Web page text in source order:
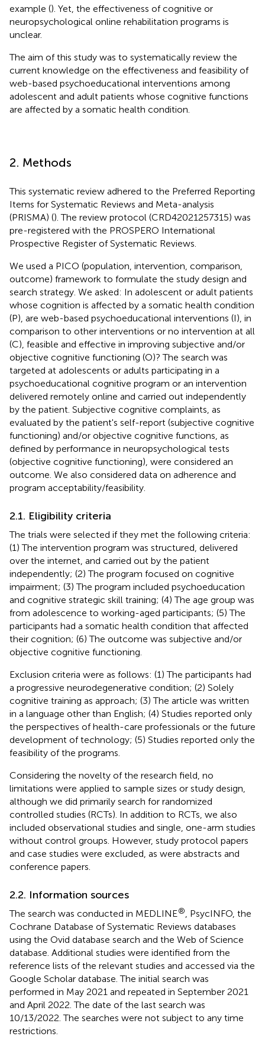
example (). Yet, the effectiveness of cognitive or
neuropsychological online rehabilitation programs is
unclear.
The aim of this study was to systematically review the
current knowledge on the effectiveness and feasibility of
web-based psychoeducational interventions among
adolescent and adult patients whose cognitive functions
are affected by a somatic health condition.
2. Methods
This systematic review adhered to the Preferred Reporting
Items for Systematic Reviews and Meta-analysis
(PRISMA) (). The review protocol (CRD42021257315) was
pre-registered with the PROSPERO International
Prospective Register of Systematic Reviews.
We used a PICO (population, intervention, comparison,
outcome) framework to formulate the study design and
search strategy. We asked: In adolescent or adult patients
whose cognition is affected by a somatic health condition
(P), are web-based psychoeducational interventions (I), in
comparison to other interventions or no intervention at all
(C), feasible and effective in improving subjective and/or
objective cognitive functioning (O)? The search was
targeted at adolescents or adults participating in a
psychoeducational cognitive program or an intervention
delivered remotely online and carried out independently
by the patient. Subjective cognitive complaints, as
evaluated by the patient's self-report (subjective cognitive
functioning) and/or objective cognitive functions, as
defined by performance in neuropsychological tests
(objective cognitive functioning), were considered an
outcome. We also considered data on adherence and
program acceptability/feasibility.
2.1. Eligibility criteria
The trials were selected if they met the following criteria:
(1) The intervention program was structured, delivered
over the internet, and carried out by the patient
independently; (2) The program focused on cognitive
impairment; (3) The program included psychoeducation
and cognitive strategic skill training; (4) The age group was
from adolescence to working-aged participants; (5) The
participants had a somatic health condition that affected
their cognition; (6) The outcome was subjective and/or
objective cognitive functioning.
Exclusion criteria were as follows: (1) The participants had
a progressive neurodegenerative condition; (2) Solely
cognitive training as approach; (3) The article was written
in a language other than English; (4) Studies reported only
the perspectives of health-care professionals or the future
development of technology; (5) Studies reported only the
feasibility of the programs.
Considering the novelty of the research field, no
limitations were applied to sample sizes or study design,
although we did primarily search for randomized
controlled studies (RCTs). In addition to RCTs, we also
included observational studies and single, one-arm studies
without control groups. However, study protocol papers
and case studies were excluded, as were abstracts and
conference papers.
2.2. Information sources
The search was conducted in MEDLINE®
, PsycINFO, the
Cochrane Database of Systematic Reviews databases
using the Ovid database search and the Web of Science
database. Additional studies were identified from the
reference lists of the relevant studies and accessed via the
Google Scholar database. The initial search was
performed in May 2021 and repeated in September 2021
and April 2022. The date of the last search was
10/13/2022. The searches were not subject to any time
restrictions.